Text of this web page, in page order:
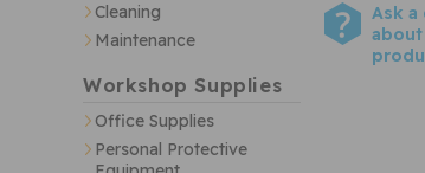
Cleaning
Maintenance
Workshop Supplies
Office Supplies
Personal Protective
Ask a